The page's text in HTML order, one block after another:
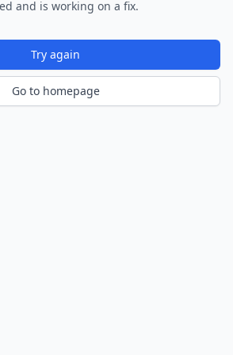
and is working on a fix.
Try again
Go to homepage